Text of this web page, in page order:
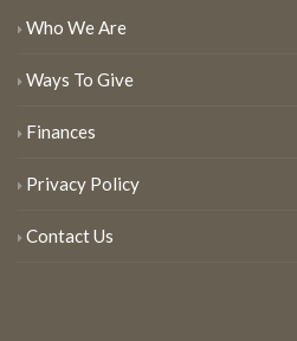
Who We Are
Ways To Give
Finances
Privacy Policy
Contact Us